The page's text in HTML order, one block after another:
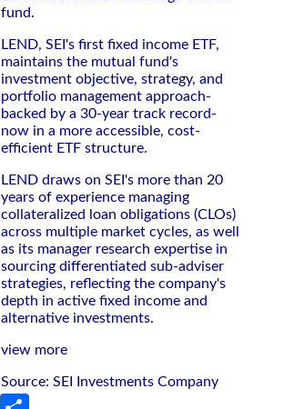
fund.
LEND, SEI's first fixed income ETF,
maintains the mutual fund's
investment objective, strategy, and
portfolio management approach-
backed by a 30-year track record-
now in a more accessible, cost-
efficient ETF structure.
LEND draws on SEI's more than 20
years of experience managing
collateralized loan obligations (CLOs)
across multiple market cycles, as well
as its manager research expertise in
sourcing differentiated sub-adviser
strategies, reflecting the company's
depth in active fixed income and
alternative investments.
view more
Source: SEI Investments Company